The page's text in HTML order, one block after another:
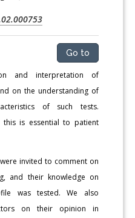
Go to
and interpretation of
on the understanding of
of such tests.
this is essential to patient
invited to comment on
and their knowledge on
was tested. We also
on their opinion in